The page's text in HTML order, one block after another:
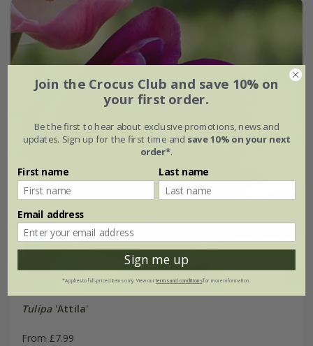
Tulipa'Attila'
From £7.99
Join the Crocus Club and save 10% on
your first order.
Be the first to hear about exclusive promotions, news and
updates. Sign up for the first time and save 10% on your next
order*.
First name Last name
Email address
Sign me up
*Applies to full-priced items only. View ourterms and conditionsfor more information.